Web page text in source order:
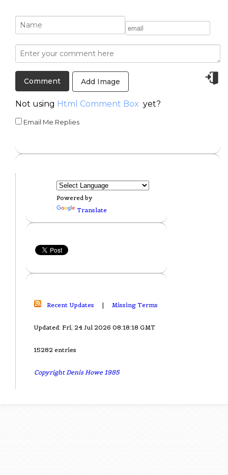
Add Image
Not using Html Comment Box yet?
Email Me Replies
Powered by
Translate
Recent Updates | Missing Terms
Updated: Fri, 24 Jul 2026 08:18:18 GMT
15282 entries
Copyright Denis Howe 1985